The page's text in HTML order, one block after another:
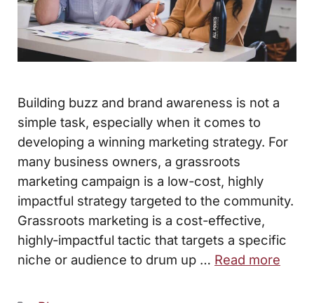
Building buzz and brand awareness is not a
simple task, especially when it comes to
developing a winning marketing strategy. For
many business owners, a grassroots
marketing campaign is a low-cost, highly
impactful strategy targeted to the community.
Grassroots marketing is a cost-effective,
highly-impactful tactic that targets a specific
niche or audience to drum up … Read more